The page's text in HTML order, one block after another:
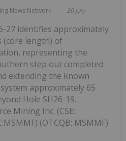
News Network 30 July
27 identifies approximately
(core length) of
representing the
step out completed
extending the known
approximately 65
Hole SH26-19.
Mining Inc. (CSE:
(OTCQB: MSMMF)